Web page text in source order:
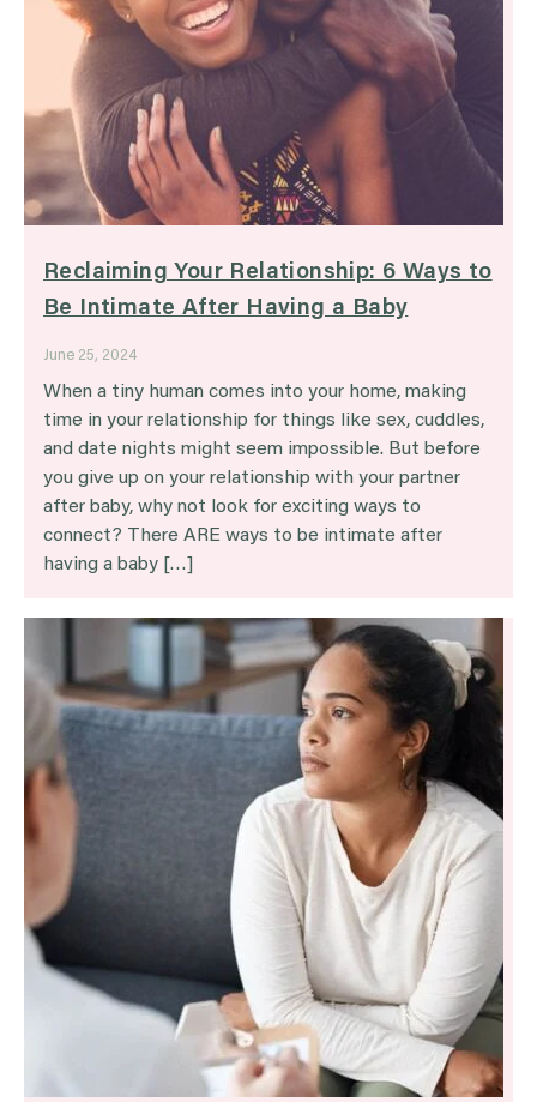
Reclaiming Your Relationship: 6 Ways to
Be Intimate After Having a Baby
June 25, 2024
When a tiny human comes into your home, making
time in your relationship for things like sex, cuddles,
and date nights might seem impossible. But before
you give up on your relationship with your partner
after baby, why not look for exciting ways to
connect? There ARE ways to be intimate after
having a baby […]